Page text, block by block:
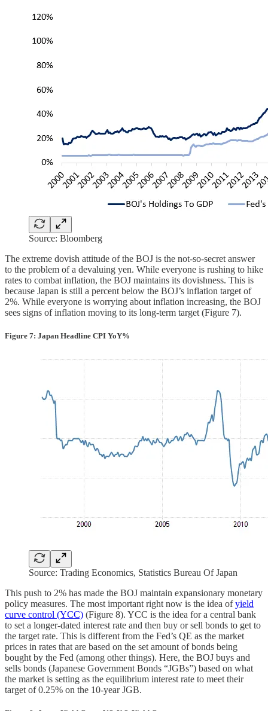
Source: Bloomberg
The extreme dovish attitude of the BOJ is the not-so-secret answer
to the problem of a devaluing yen. While everyone is rushing to hike
rates to combat inflation, the BOJ maintains its dovishness. This is
because Japan is still a percent below the BOJ’s inflation target of
2%. While everyone is worrying about inflation increasing, the BOJ
sees signs of inflation moving to its long-term target (Figure 7).
Figure 7: Japan Headline CPI YoY%
Source: Trading Economics, Statistics Bureau Of Japan
This push to 2% has made the BOJ maintain expansionary monetary
policy measures. The most important right now is the idea ofyield
curve control (YCC) (Figure 8). YCC is the idea for a central bank
to set a longer-dated interest rate and then buy or sell bonds to get to
the target rate. This is different from the Fed’s QE as the market
prices in rates that are based on the set amount of bonds being
bought by the Fed (among other things). Here, the BOJ buys and
sells bonds (Japanese Government Bonds “JGBs”) based on what
the market is setting as the equilibrium interest rate to meet their
target of 0.25% on the 10-year JGB.